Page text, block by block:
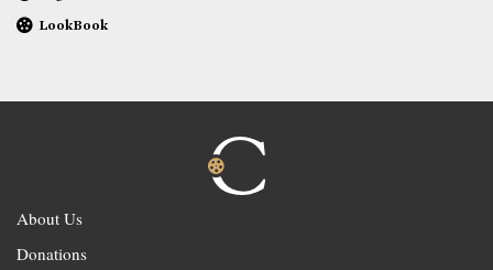
LookBook
About Us
Donations